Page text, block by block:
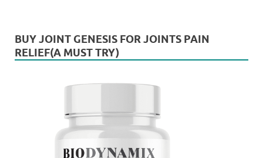
BUY JOINT GENESIS FOR JOINTS PAIN
RELIEF(A MUST TRY)